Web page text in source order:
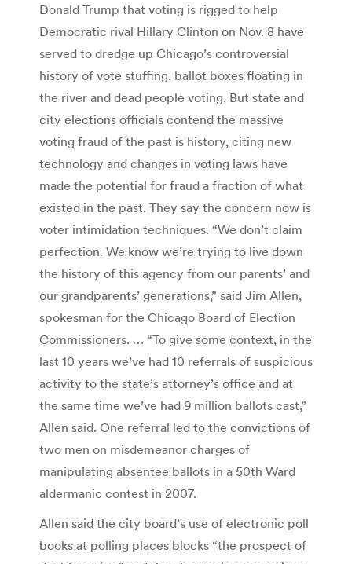
Donald Trump that voting is rigged to help
Democratic rival Hillary Clinton on Nov. 8 have
served to dredge up Chicago’s controversial
history of vote stuffing, ballot boxes floating in
the river and dead people voting. But state and
city elections officials contend the massive
voting fraud of the past is history, citing new
technology and changes in voting laws have
made the potential for fraud a fraction of what
existed in the past. They say the concern now is
voter intimidation techniques. “We don’t claim
perfection. We know we’re trying to live down
the history of this agency from our parents’ and
our grandparents’ generations,” said Jim Allen,
spokesman for the Chicago Board of Election
Commissioners. … “To give some context, in the
last 10 years we’ve had 10 referrals of suspicious
activity to the state’s attorney’s office and at
the same time we’ve had 9 million ballots cast,”
Allen said. One referral led to the convictions of
two men on misdemeanor charges of
manipulating absentee ballots in a 50th Ward
aldermanic contest in 2007.
Allen said the city board’s use of electronic poll
books at polling places blocks “the prospect of